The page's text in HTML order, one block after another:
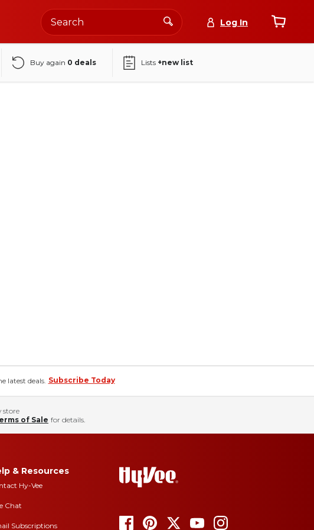
Log In
Buy again 0 deals Lists +new list
latest deals. Subscribe Today
store
of Sale for details.
& Resources
Hy-Vee
Chat
Subscriptions